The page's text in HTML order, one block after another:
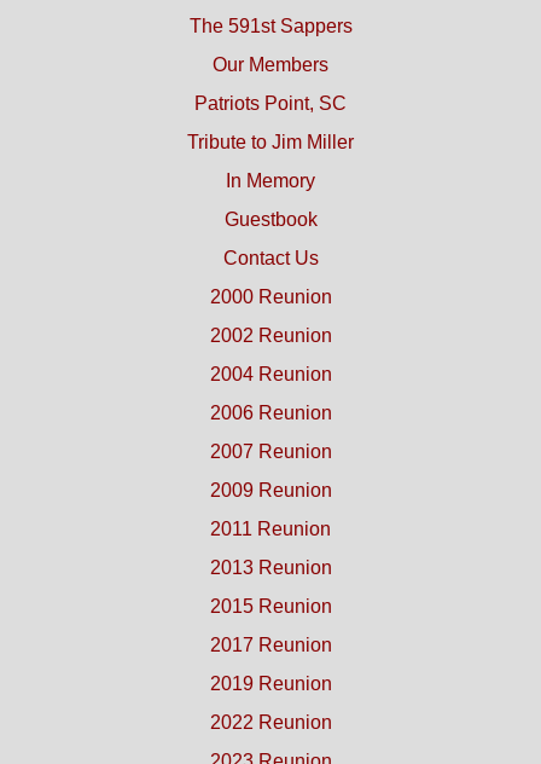
The 591st Sappers
Our Members
Patriots Point, SC
Tribute to Jim Miller
In Memory
Guestbook
Contact Us
2000 Reunion
2002 Reunion
2004 Reunion
2006 Reunion
2007 Reunion
2009 Reunion
2011 Reunion
2013 Reunion
2015 Reunion
2017 Reunion
2019 Reunion
2022 Reunion